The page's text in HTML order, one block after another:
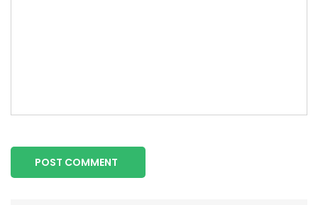
POST COMMENT